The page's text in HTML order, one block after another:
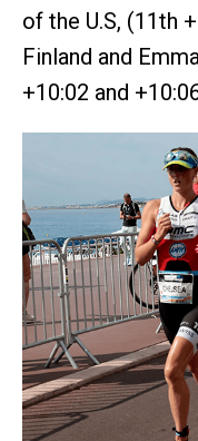
of the U.S, (11th
Finland and
+10:02 and